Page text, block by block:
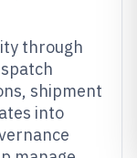
through
shipment
into